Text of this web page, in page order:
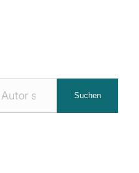
Suchen